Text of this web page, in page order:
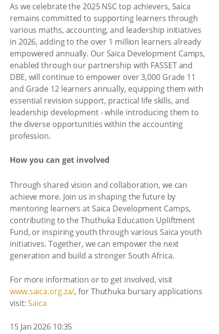
As we celebrate the 2025 NSC top achievers, Saica
remains committed to supporting learners through
various maths, accounting, and leadership initiatives
in 2026, adding to the over 1 million learners already
empowered annually. Our Saica Development Camps,
enabled through our partnership with FASSET and
DBE, will continue to empower over 3,000 Grade 11
and Grade 12 learners annually, equipping them with
essential revision support, practical life skills, and
leadership development - while introducing them to
the diverse opportunities within the accounting
profession.
How you can get involved
Through shared vision and collaboration, we can
achieve more. Join us in shaping the future by
mentoring learners at Saica Development Camps,
contributing to the Thuthuka Education Upliftment
Fund, or inspiring youth through various Saica youth
initiatives. Together, we can empower the next
generation and build a stronger South Africa.
For more information or to get involved, visit
www.saica.org.za/, for Thuthuka bursary applications
visit:Saica
15 Jan 2026 10:35